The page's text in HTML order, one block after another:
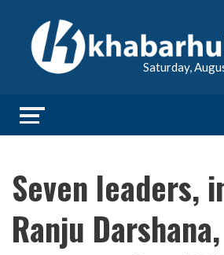
Saturday,
Seven leaders,
Ranju Darshana,